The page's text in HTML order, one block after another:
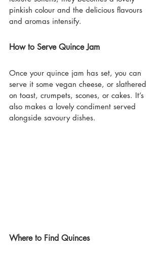
pinkish colour and the delicious flavours
and aromas intensify.
How to Serve Quince Jam
Once your quince jam has set, you can
serve it some vegan cheese, or slathered
on toast, crumpets, scones, or cakes. It’s
also makes a lovely condiment served
alongside savoury dishes.
Where to Find Quinces